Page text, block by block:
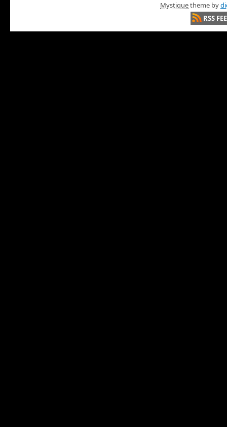
Mystiquetheme by
RSS